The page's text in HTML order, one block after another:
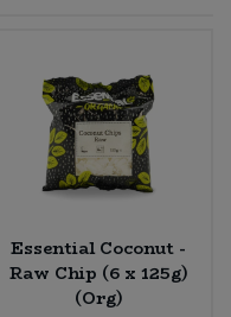
Essential Coconut -
Raw Chip (6 x 125g)
(Org)